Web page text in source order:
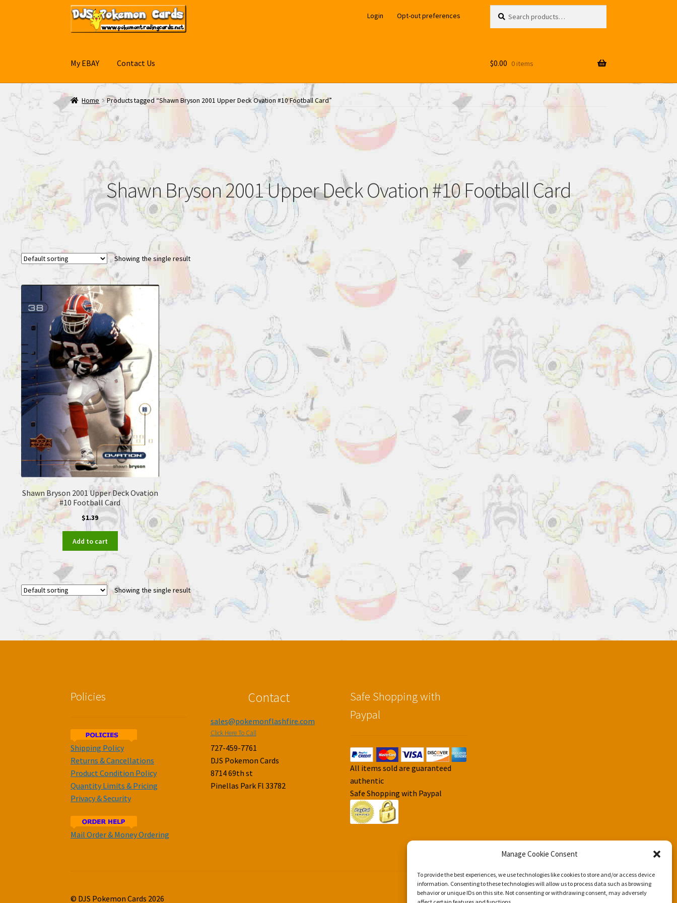
Manage Cookie Consent
To provide the best experiences, we use technologies like cookies to store and/or access device
information. Consenting to these technologies will allow us to process data such as browsing
behavior or unique IDs on this site. Not consenting or withdrawing consent, may adversely
Skip
to
navigation
Skip
to
content
Login Opt-out preferences
for:
My EBAY Contact Us $0.00 0 items
Home Products tagged “Shawn Bryson 2001 Upper Deck Ovation #10 Football Card”
Shawn Bryson 2001 Upper Deck Ovation #10 Football Card
Showing the single result
Shawn Bryson 2001 Upper Deck Ovation
#10 Football Card
$1.39
Add to cart
Showing the single result
Policies
Shipping Policy
Returns & Cancellations
Product Condition Policy
Quantity Limits & Pricing
Privacy & Security
Mail Order & Money Ordering
Contact
sales@pokemonflashfire.com
Click Here To Call
727-459-7761
DJS Pokemon Cards
8714 69th st
Pinellas Park Fl 33782
Safe Shopping with
Paypal
All items sold are guaranteed
authentic
Safe Shopping with Paypal
© DJS Pokemon Cards 2026